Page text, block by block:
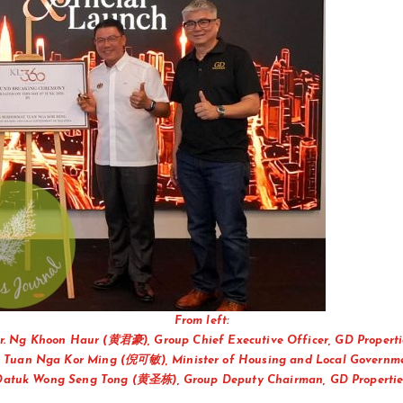
From left:
Ng Khoon Haur (黄君豪), Group Chief Executive Officer, GD
Tuan Nga Kor Ming (倪可敏), Minister of Housing and Local
Wong Seng Tong (黄圣栋), Group Deputy Chairman, GD